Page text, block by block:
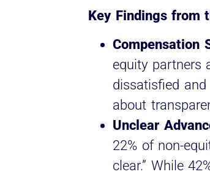
Key Findings from
Compensation
equity partners
dissatisfied and
about
Unclear
22% of non-
clear.” While